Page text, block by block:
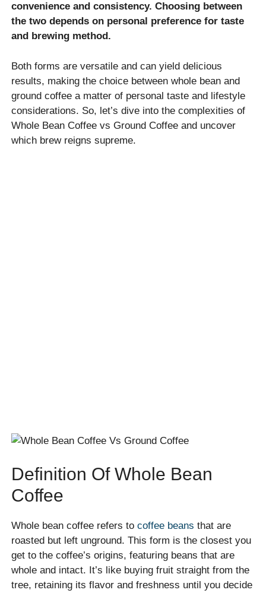
convenience and consistency. Choosing between
the two depends on personal preference for taste
and brewing method.
Both forms are versatile and can yield delicious
results, making the choice between whole bean and
ground coffee a matter of personal taste and lifestyle
considerations. So, let’s dive into the complexities of
Whole Bean Coffee vs Ground Coffee and uncover
which brew reigns supreme.
Definition Of Whole Bean
Coffee
Whole bean coffee refers tocoffee beans that are
roasted but left unground. This form is the closest you
get to the coffee’s origins, featuring beans that are
whole and intact. It’s like buying fruit straight from the
tree, retaining its flavor and freshness until you decide